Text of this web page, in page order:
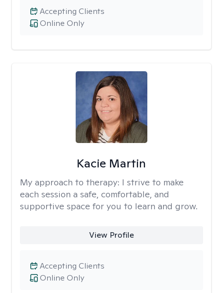
Online Only
Accepting Clients
Kacie Martin
My approach to therapy: I strive to make
each session a safe, comfortable, and
supportive space for you to learn and grow.
View Profile
Online Only
Accepting Clients